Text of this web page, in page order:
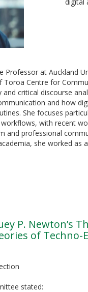
Professor at Auckland
Centre for
and critical discourse
and how
She focuses
with recent
and professional
she worked as
P. Newton’s
of Techno-
stated: